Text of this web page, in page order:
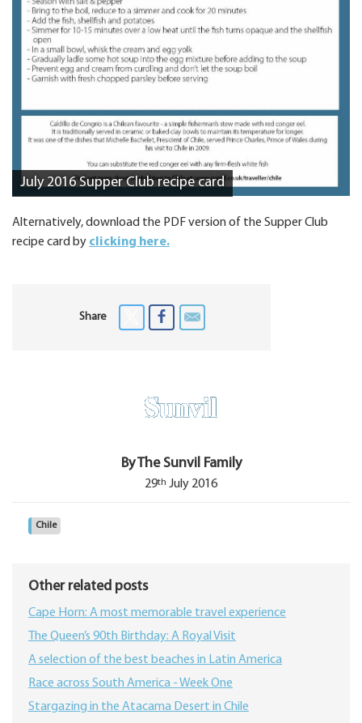
July 2016 Supper Club recipe card
Alternatively, download the PDF version of the Supper Club
recipe card by clicking here.
Share
By The Sunvil Family
29th July 2016
Chile
Other related posts
Cape Horn: A most memorable travel experience
The Queen’s 90th Birthday: A Royal Visit
A selection of the best beaches in Latin America
Race across South America - Week One
Stargazing in the Atacama Desert in Chile